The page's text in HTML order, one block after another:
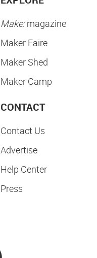
Make:magazine
Maker Faire
Maker Shed
Maker Camp
CONTACT
Contact Us
Advertise
Help Center
Press